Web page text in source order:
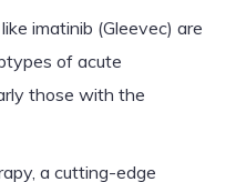
imatinib (Gleevec) are
of acute
those with the
a cutting-edge